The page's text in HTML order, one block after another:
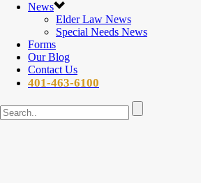
News
Elder Law News
Special Needs News
Forms
Our Blog
Contact Us
401-463-6100